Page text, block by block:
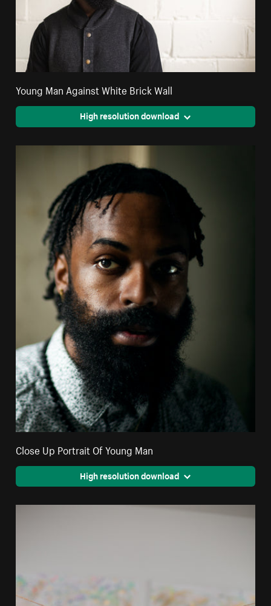
Young Man Against White Brick Wall
High resolution download
Close Up Portrait Of Young Man
High resolution download